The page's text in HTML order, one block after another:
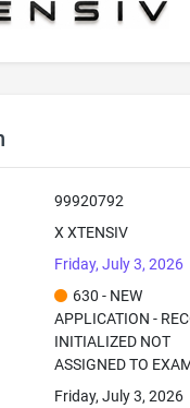
99920792
X XTENSIV
Friday, July 3, 2026
630 - NEW
APPLICATION -
INITIALIZED NOT
ASSIGNED TO
Friday, July 3, 2026